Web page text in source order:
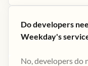
Do developers
Weekday's
No, developers do